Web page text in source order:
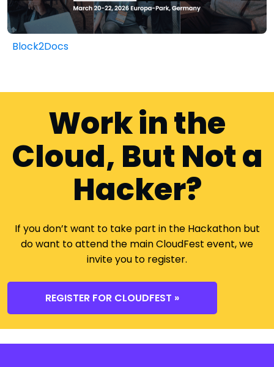
Block2Docs
Work in the
Cloud, But Not a
Hacker?
If you don’t want to take part in the Hackathon but
do want to attend the main CloudFest event, we
invite you to register.
REGISTER FOR CLOUDFEST »